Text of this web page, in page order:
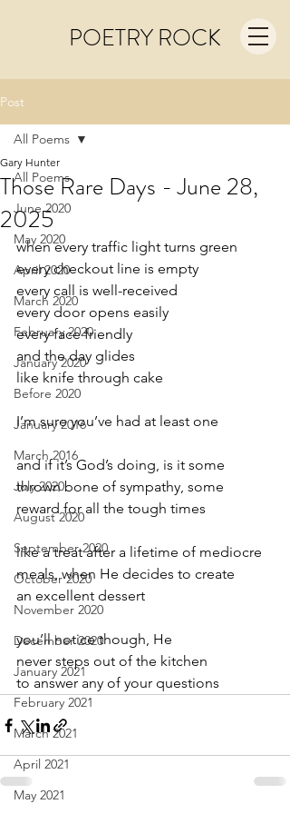
POETRY ROCK
Post
All Poems
June 2020
May 2020
April 2020
March 2020
February 2020
January 2020
Before 2020
January 2016
March 2016
July 2020
August 2020
September 2020
October 2020
November 2020
December 2020
January 2021
February 2021
March 2021
April 2021
May 2021
All Poems
Those Rare Days - June 28,
2025
Gary Hunter
when every traffic light turns green
every checkout line is empty
every call is well-received
every door opens easily
every face friendly
and the day glides
like knife through cake
I’m sure you’ve had at least one
and if it’s God’s doing, is it some
thrown bone of sympathy, some
reward for all the tough times
like a treat after a lifetime of mediocre
meals, when He decides to create
an excellent dessert
you’ll notice though, He
never steps out of the kitchen
to answer any of your questions